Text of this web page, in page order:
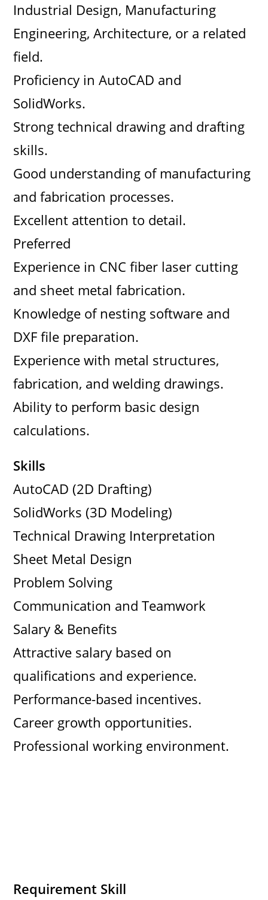
Industrial Design, Manufacturing
Engineering, Architecture, or a related
field.
Proficiency in AutoCAD and
SolidWorks.
Strong technical drawing and drafting
skills.
Good understanding of manufacturing
and fabrication processes.
Excellent attention to detail.
Preferred
Experience in CNC fiber laser cutting
and sheet metal fabrication.
Knowledge of nesting software and
DXF file preparation.
Experience with metal structures,
fabrication, and welding drawings.
Ability to perform basic design
calculations.
Skills
AutoCAD (2D Drafting)
SolidWorks (3D Modeling)
Technical Drawing Interpretation
Sheet Metal Design
Problem Solving
Communication and Teamwork
Salary & Benefits
Attractive salary based on
qualifications and experience.
Performance-based incentives.
Career growth opportunities.
Professional working environment.
Requirement Skill